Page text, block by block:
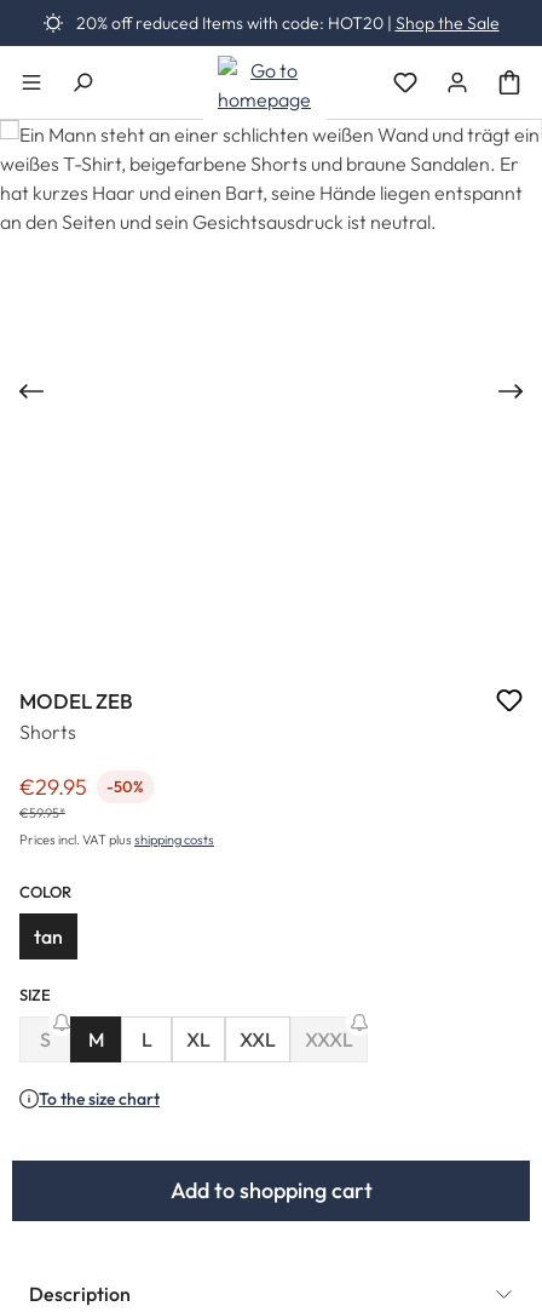
Skip to main content
20% off reduced Items with code: HOT20 | Shop the Sale
You have 0
Skip image gallery
MODEL ZEB
Shorts
Sale price:
€29.95 -50%
€59.95*
Prices incl. VAT plusshipping costs
COLOR
tan
SIZE
S(This option is currently unavailable.)
M L XL XXL XXXL
To the size chart
Add to shopping cart
Description